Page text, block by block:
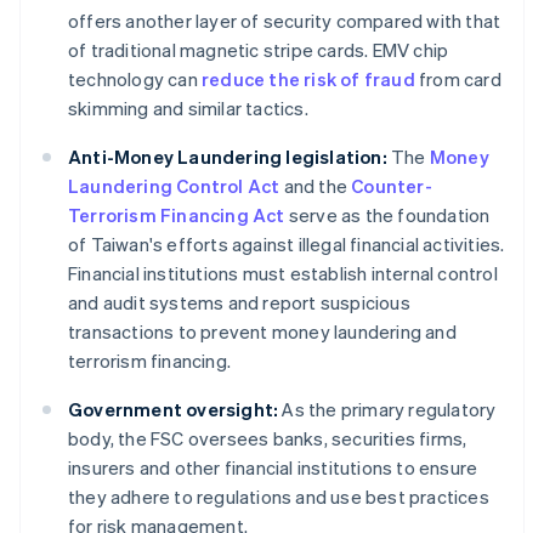
offers another layer of security compared with that
of traditional magnetic stripe cards. EMV chip
technology can reduce the risk of fraud from card
skimming and similar tactics.
Anti-Money Laundering legislation: The Money
Laundering Control Act and the Counter-
Terrorism Financing Act serve as the foundation
of Taiwan's efforts against illegal financial activities.
Financial institutions must establish internal control
and audit systems and report suspicious
transactions to prevent money laundering and
terrorism financing.
Government oversight: As the primary regulatory
body, the FSC oversees banks, securities firms,
insurers and other financial institutions to ensure
they adhere to regulations and use best practices
for risk management.